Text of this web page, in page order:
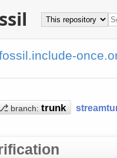
branch: